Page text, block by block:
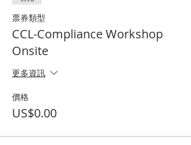
票券類型
CCL-Compliance Workshop
Onsite
更多資訊
價格
US$0.00